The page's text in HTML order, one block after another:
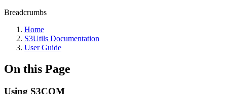
Breadcrumbs
Home
S3Utils Documentation
User Guide
On this Page
Using S3COM